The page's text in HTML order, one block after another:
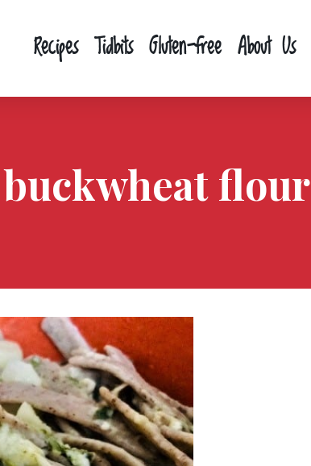
Recipes Tidbits Gluten-free About Us
buckwheat flour